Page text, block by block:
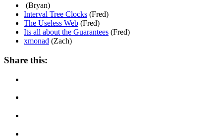
(Bryan)
Interval Tree Clocks (Fred)
The Useless Web (Fred)
Its all about the Guarantees (Fred)
xmonad (Zach)
Share this: